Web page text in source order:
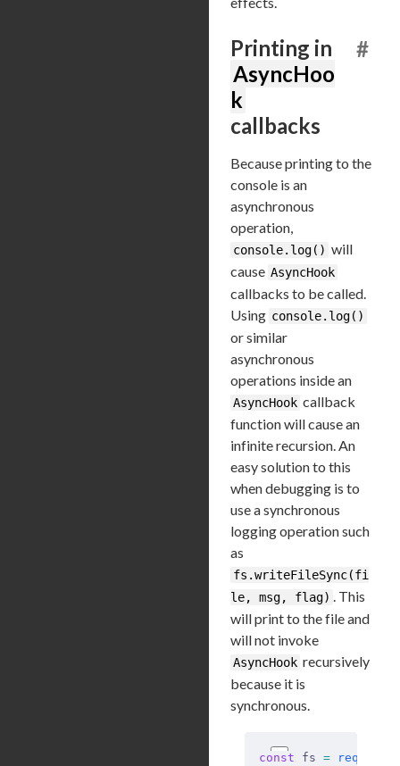
Printing in
AsyncHoo
k
callbacks
#
Because printing to the
console is an
asynchronous
operation,
console.log() will
cause AsyncHook
callbacks to be called.
Using console.log()
or similar
asynchronous
operations inside an
AsyncHook callback
function will cause an
infinite recursion. An
easy solution to this
when debugging is to
use a synchronous
logging operation such
as
fs.writeFileSync(fi
le, msg, flag) . This
will print to the file and
will not invoke
AsyncHook recursively
because it is
synchronous.
const fs = require